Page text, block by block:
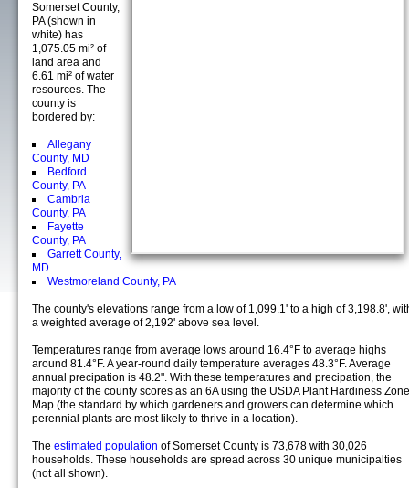
Somerset County,
PA (shown in
white) has
1,075.05 mi² of
land area and
6.61 mi² of water
resources. The
county is
bordered by:
Allegany
County, MD
Bedford
County, PA
Cambria
County, PA
Fayette
County, PA
Garrett County,
MD
Westmoreland County, PA
The county's elevations range from a low of 1,099.1' to a high of 3,198.8',
a weighted average of 2,192' above sea level.
Temperatures range from average lows around 16.4°F to average highs
around 81.4°F. A year-round daily temperature averages 48.3°F. Average
annual precipation is 48.2". With these temperatures and precipation, the
majority of the county scores as an 6A using the USDA Plant Hardiness Zone
Map (the standard by which gardeners and growers can determine which
perennial plants are most likely to thrive in a location).
The estimated population of Somerset County is 73,678 with 30,026
households. These households are spread across 30 unique municipalties
(not all shown).